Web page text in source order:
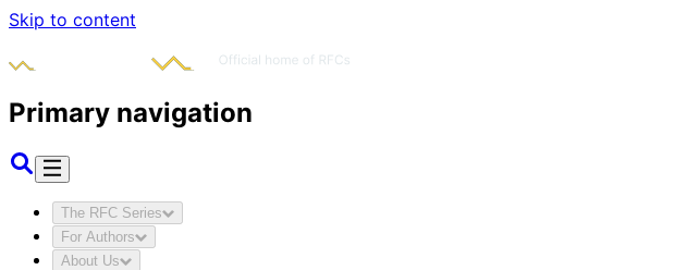
Skip to content
Primary navigation
The RFC Series
For Authors
About Us